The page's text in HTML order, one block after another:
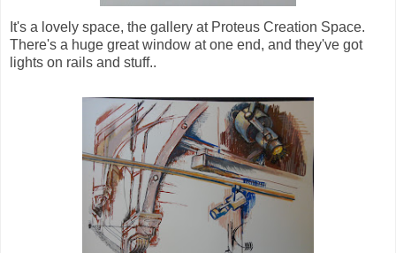
It's a lovely space, the gallery at Proteus Creation Space.
There's a huge great window at one end, and they've got
lights on rails and stuff..